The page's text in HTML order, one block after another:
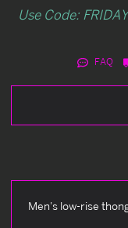
Use Code:
FAQ
Men's low-rise